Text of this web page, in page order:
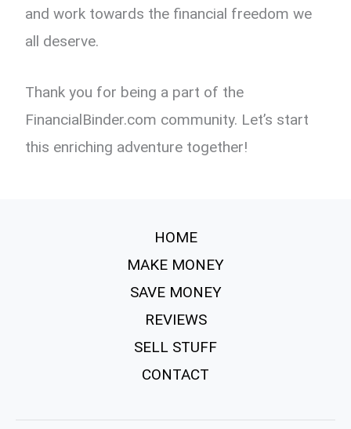
and work towards the financial freedom we
all deserve.
Thank you for being a part of the
FinancialBinder.com community. Let’s start
this enriching adventure together!
HOME
MAKE MONEY
SAVE MONEY
REVIEWS
SELL STUFF
CONTACT